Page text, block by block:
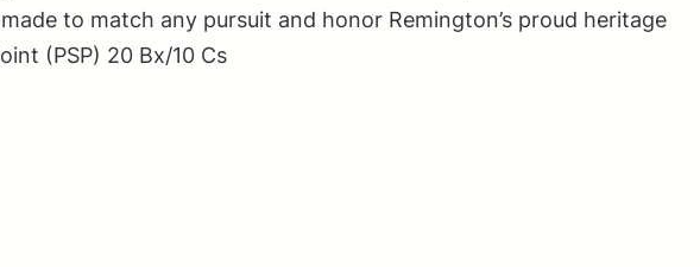
to match any pursuit and honor Remington’s proud heritage
(PSP) 20 Bx/10 Cs